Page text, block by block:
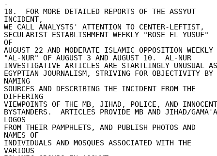
-
10.  FOR MORE DETAILED REPORTS OF THE ASSYUT
INCIDENT,
WE CALL ANALYSTS' ATTENTION TO CENTER-LEFTIST,
SECULARIST ESTABLISHMENT WEEKLY "ROSE EL-YUSUF"
OF
AUGUST 22 AND MODERATE ISLAMIC OPPOSITION WEEKLY
"AL-NUR" OF AUGUST 3 AND AUGUST 10.  AL-NUR
INVESTIGATIVE ARTICLES ARE STARTLINGLY UNUSUAL AS
EGYPTIAN JOURNALISM, STRIVING FOR OBJECTIVITY BY
NAMING
SOURCES AND DESCRIBING THE INCIDENT FROM THE
DIFFERING
VIEWPOINTS OF THE MB, JIHAD, POLICE, AND INNOCENT
BYSTANDERS.  ARTICLES PROVIDE MB AND JIHAD/GAMA'A
LOGOS
FROM THEIR PAMPHLETS, AND PUBLISH PHOTOS AND
NAMES OF
INDIVIDUALS AND MOSQUES ASSOCIATED WITH THE
VARIOUS